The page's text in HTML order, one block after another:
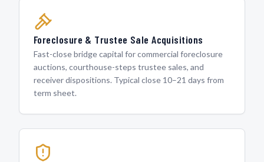
Foreclosure & Trustee Sale Acquisitions
Fast-close bridge capital for commercial foreclosure
auctions, courthouse-steps trustee sales, and
receiver dispositions. Typical close 10–21 days from
term sheet.